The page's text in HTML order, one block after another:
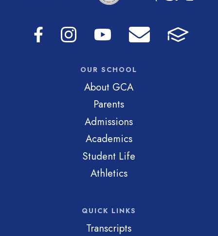
OUR SCHOOL
About GCA
Parents
Admissions
Academics
Student Life
Athletics
QUICK LINKS
Transcripts